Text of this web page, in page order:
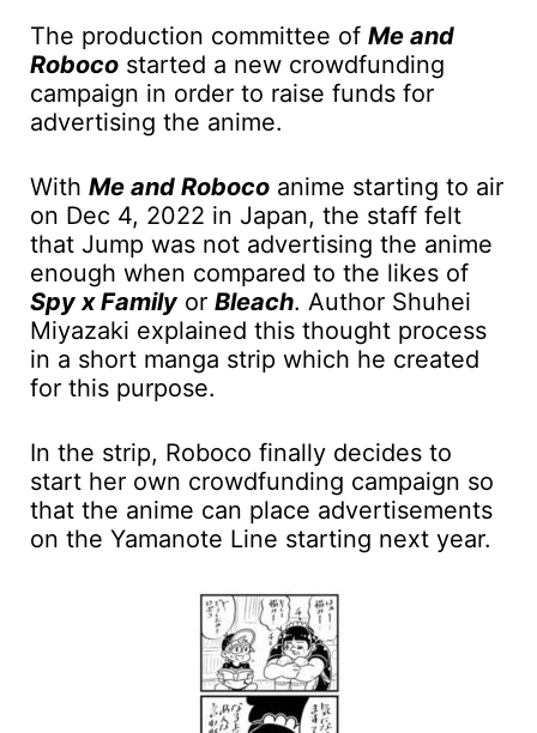
The production committee of Me and
Roboco started a new crowdfunding
campaign in order to raise funds for
advertising the anime.
With Me and Roboco anime starting to air
on Dec 4, 2022 in Japan, the staff felt
that Jump was not advertising the anime
enough when compared to the likes of
Spy x Family or Bleach. Author Shuhei
Miyazaki explained this thought process
in a short manga strip which he created
for this purpose.
In the strip, Roboco finally decides to
start her own crowdfunding campaign so
that the anime can place advertisements
on the Yamanote Line starting next year.